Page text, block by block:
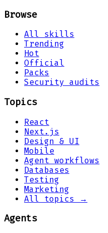
Browse
All skills
Trending
Hot
Official
Packs
Security audits
Topics
React
Next.js
Design & UI
Mobile
Agent workflows
Databases
Testing
Marketing
All topics →
Agents